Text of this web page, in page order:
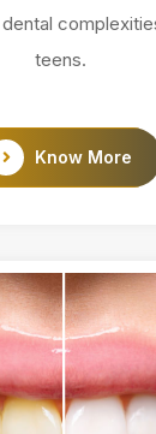
teens.
Know More